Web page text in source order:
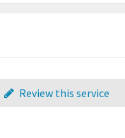
Review this service